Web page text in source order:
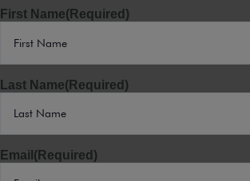
First Name(Required)
Last Name(Required)
Email (Required)